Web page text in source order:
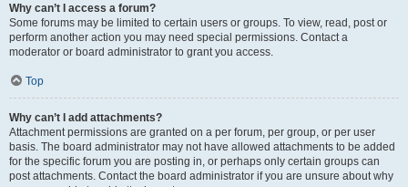
Why can’t I access a forum?
Some forums may be limited to certain users or groups. To view, read, post or
perform another action you may need special permissions. Contact a
moderator or board administrator to grant you access.
Top
Why can’t I add attachments?
Attachment permissions are granted on a per forum, per group, or per user
basis. The board administrator may not have allowed attachments to be added
for the specific forum you are posting in, or perhaps only certain groups can
post attachments. Contact the board administrator if you are unsure about why